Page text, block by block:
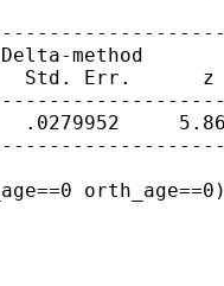
method
Std. Err.
.0279952